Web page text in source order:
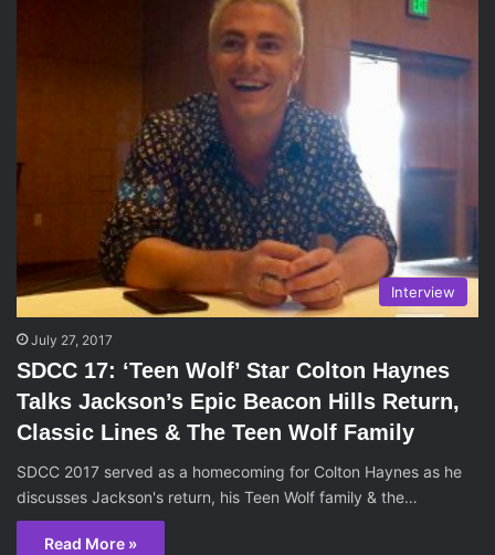
Interview
July 27, 2017
SDCC 17: ‘Teen Wolf’ Star Colton Haynes
Talks Jackson’s Epic Beacon Hills Return,
Classic Lines & The Teen Wolf Family
SDCC 2017 served as a homecoming for Colton Haynes as he
discusses Jackson's return, his Teen Wolf family & the…
Read More »